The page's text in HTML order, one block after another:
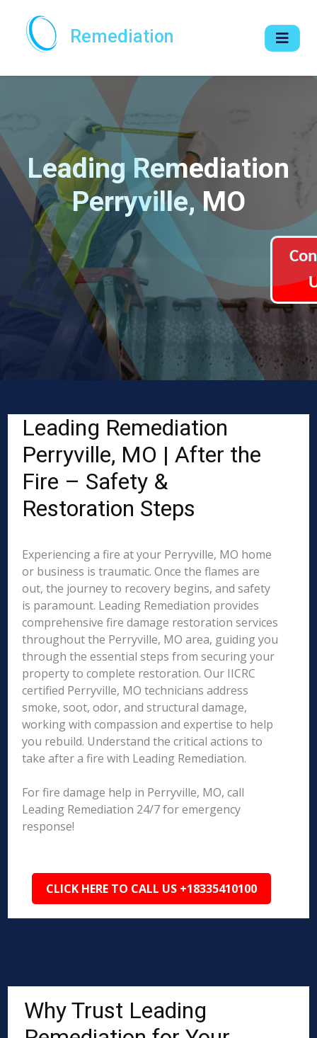
Remediation
Leading Remediation
Perryville, MO
Leading Remediation
Perryville, MO | After the
Fire – Safety &
Restoration Steps
Experiencing a fire at your Perryville, MO home
or business is traumatic. Once the flames are
out, the journey to recovery begins, and safety
is paramount. Leading Remediation provides
comprehensive fire damage restoration services
throughout the Perryville, MO area, guiding you
through the essential steps from securing your
property to complete restoration. Our IICRC
certified Perryville, MO technicians address
smoke, soot, odor, and structural damage,
working with compassion and expertise to help
you rebuild. Understand the critical actions to
take after a fire with Leading Remediation.
For fire damage help in Perryville, MO, call
Leading Remediation 24/7 for emergency
response!
CLICK HERE TO CALL US +18335410100
Why Trust Leading